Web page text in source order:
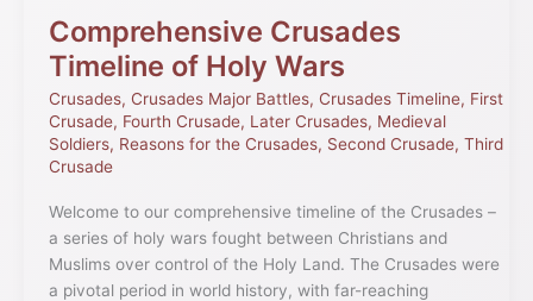
Comprehensive Crusades
Timeline of Holy Wars
Crusades, Crusades Major Battles, Crusades Timeline, First
Crusade, Fourth Crusade, Later Crusades, Medieval
Soldiers, Reasons for the Crusades, Second Crusade, Third
Crusade
Welcome to our comprehensive timeline of the Crusades –
a series of holy wars fought between Christians and
Muslims over control of the Holy Land. The Crusades were
a pivotal period in world history, with far-reaching